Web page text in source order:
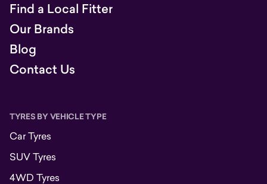
Find a Local Fitter
Our Brands
Blog
Contact Us
TYRES BY VEHICLE TYPE
Car Tyres
SUV Tyres
4WD Tyres